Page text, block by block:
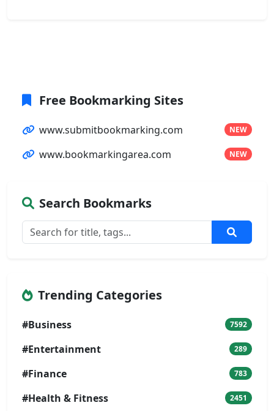
Free Bookmarking Sites
www.submitbookmarking.com NEW
www.bookmarkingarea.com NEW
Search Bookmarks
Trending Categories
#Business 7592
#Entertainment 289
#Finance 783
#Health & Fitness 2451